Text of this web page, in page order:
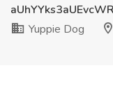
Yuppie Dog